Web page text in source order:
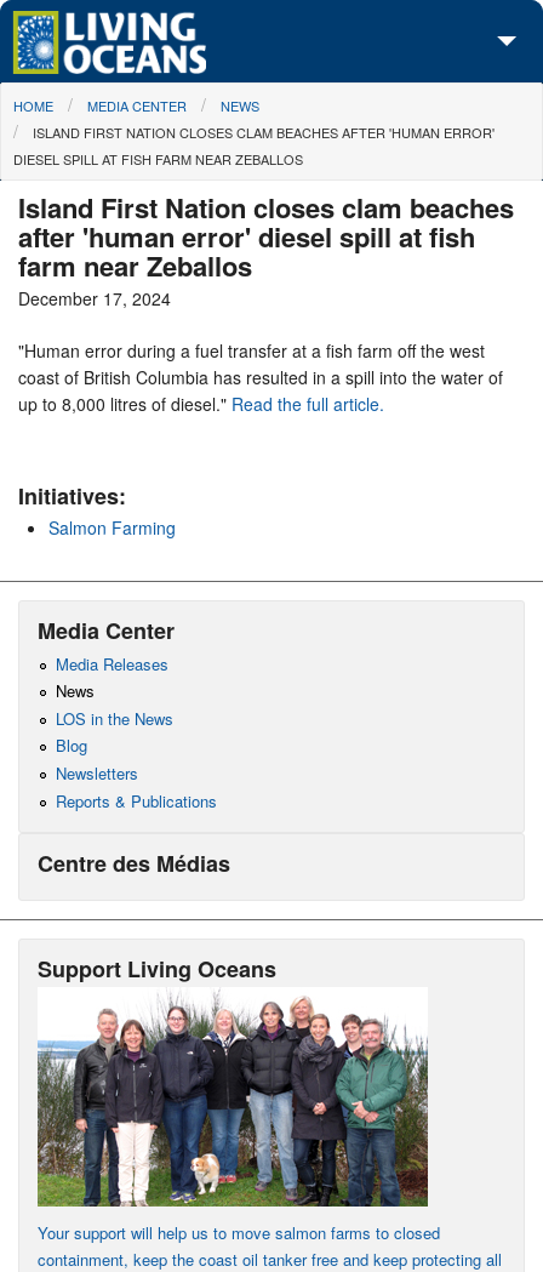
Skip to main content
About Us
Initiatives
Media Center
Maps
You are here
HOME MEDIA CENTER
NEWS
ISLAND FIRST NATION CLOSES CLAM BEACHES AFTER 'HUMAN ERROR'
DIESEL SPILL AT FISH FARM NEAR ZEBALLOS
Island First Nation closes clam beaches
after 'human error' diesel spill at fish
farm near Zeballos
December 17, 2024
"Human error during a fuel transfer at a fish farm off the west
coast of British Columbia has resulted in a spill into the water of
up to 8,000 litres of diesel." Read the full article.
Initiatives:
Salmon Farming
Media Center
Media Releases
News
LOS in the News
Blog
Newsletters
Reports & Publications
Centre des Médias
Support Living Oceans
Your support will help us to move salmon farms to closed
containment, keep the coast oil tanker free and keep protecting all